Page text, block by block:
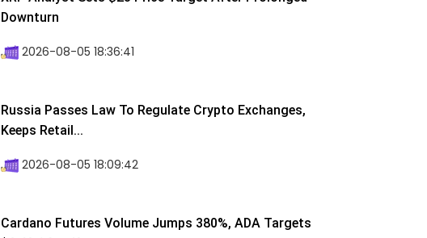
Downturn
2026-08-05 18:36:41
Russia Passes Law To Regulate Crypto Exchanges,
Keeps Retail...
2026-08-05 18:09:42
Cardano Futures Volume Jumps 380%, ADA Targets